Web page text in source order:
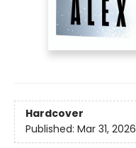
Hardcover
Published: Mar 31, 2026